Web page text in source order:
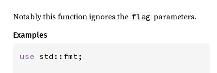
Notably this function ignores the flag parameters.
Examples
use std::fmt;